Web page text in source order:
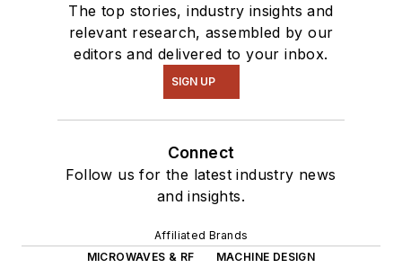
The top stories, industry insights and
relevant research, assembled by our
editors and delivered to your inbox.
SIGN UP
Connect
Follow us for the latest industry news
and insights.
Affiliated Brands
MICROWAVES & RF
MACHINE DESIGN